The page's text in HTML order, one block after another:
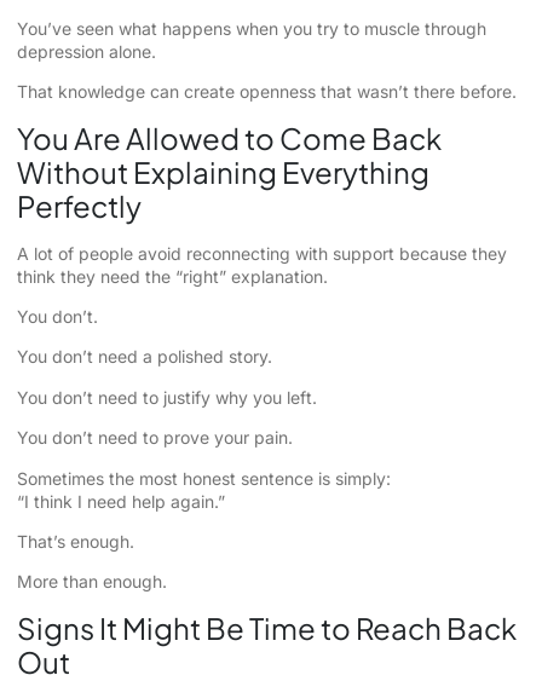
You’ve seen what happens when you try to muscle through
depression alone.
That knowledge can create openness that wasn’t there before.
You Are Allowed to Come Back
Without Explaining Everything
Perfectly
A lot of people avoid reconnecting with support because they
think they need the “right” explanation.
You don’t.
You don’t need a polished story.
You don’t need to justify why you left.
You don’t need to prove your pain.
Sometimes the most honest sentence is simply:
“I think I need help again.”
That’s enough.
More than enough.
Signs It Might Be Time to Reach Back
Out